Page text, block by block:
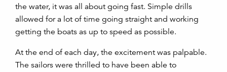
the water, it was all about going fast. Simple drills
allowed for a lot of time going straight and working
getting the boats as up to speed as possible.
At the end of each day, the excitement was palpable.
The sailors were thrilled to have been able to